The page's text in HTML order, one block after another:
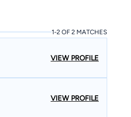
1-2 OF 2 MATCHES
VIEW PROFILE
VIEW PROFILE